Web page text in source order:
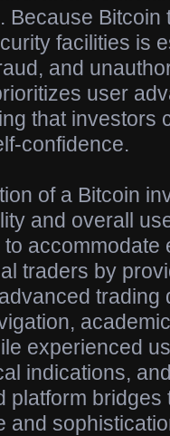
Because Bitcoin
facilities is
and
user
that investors
confidence.
of a Bitcoin
and overall
traders by
trading
experienced
indications,
platform
and